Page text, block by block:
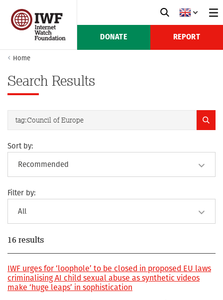
DONATE REPORT
Home
Search Results
Sort by:
Filter by:
16 results
IWF urges for ‘loophole’ to be closed in proposed EU laws
criminalising AI child sexual abuse as synthetic videos
make ‘huge leaps’ in sophistication